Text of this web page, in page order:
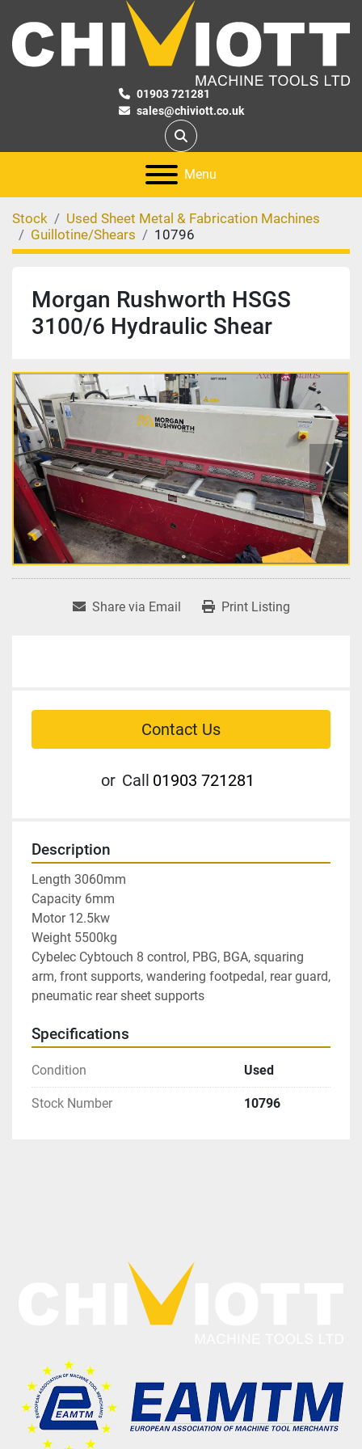
01903 721281
sales@chiviott.co.uk
Search
Menu
Stock
Used Sheet Metal & Fabrication Machines
Guillotine/Shears
10796
Morgan Rushworth HSGS
3100/6 Hydraulic Shear
Share via Email Print Listing
Contact Us
or Call 01903 721281
Description
Length 3060mm
Capacity 6mm
Motor 12.5kw
Weight 5500kg
Cybelec Cybtouch 8 control, PBG, BGA, squaring
arm, front supports, wandering footpedal, rear guard,
pneumatic rear sheet supports
Specifications
Condition Used
Stock Number 10796